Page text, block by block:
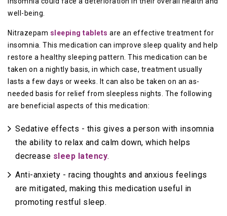
well-being.
Nitrazepam sleeping tablets are an effective treatment for
insomnia. This medication can improve sleep quality and help
restore a healthy sleeping pattern. This medication can be
taken on a nightly basis, in which case, treatment usually
lasts a few days or weeks. It can also be taken on an as-
needed basis for relief from sleepless nights. The following
are beneficial aspects of this medication:
Sedative effects - this gives a person with insomnia
the ability to relax and calm down, which helps
decrease sleep latency.
Anti-anxiety - racing thoughts and anxious feelings
are mitigated, making this medication useful in
promoting restful sleep.